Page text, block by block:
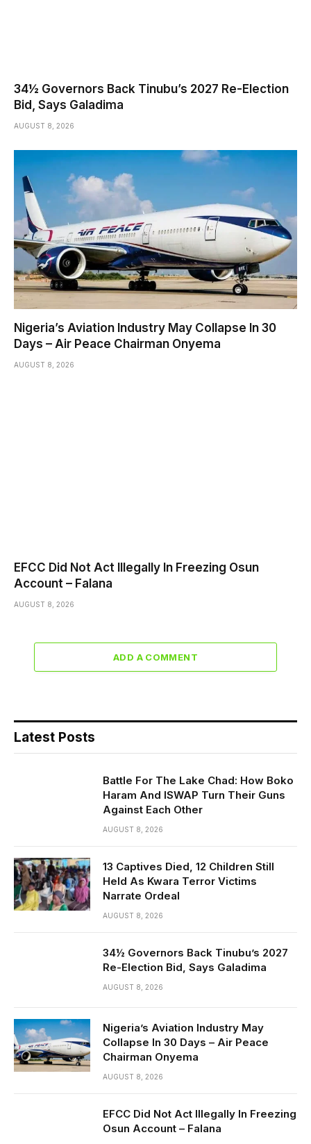
34½ Governors Back Tinubu’s 2027 Re-Election
Bid, Says Galadima
AUGUST 8, 2026
Nigeria’s Aviation Industry May Collapse In 30
Days – Air Peace Chairman Onyema
AUGUST 8, 2026
EFCC Did Not Act Illegally In Freezing Osun
Account – Falana
AUGUST 8, 2026
ADD A COMMENT
Latest Posts
Battle For The Lake Chad: How Boko
Haram And ISWAP Turn Their Guns
Against Each Other
AUGUST 8, 2026
13 Captives Died, 12 Children Still
Held As Kwara Terror Victims
Narrate Ordeal
AUGUST 8, 2026
34½ Governors Back Tinubu’s 2027
Re-Election Bid, Says Galadima
AUGUST 8, 2026
Nigeria’s Aviation Industry May
Collapse In 30 Days – Air Peace
Chairman Onyema
AUGUST 8, 2026
EFCC Did Not Act Illegally In Freezing
Osun Account – Falana